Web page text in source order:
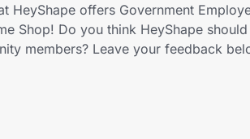
HeyShape offers Government
Shop! Do you think HeyShape
members? Leave your feedback